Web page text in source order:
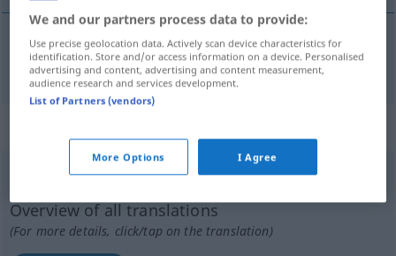
mettreenboule zusammenballen
zusammenballenv/r
Overview of all translations
(For more details, click/tap on the translation)
We and our partners process data to provide:
Use precise geolocation data. Actively scan device characteristics for
identification. Store and/or access information on a device. Personalised
advertising and content, advertising and content measurement,
audience research and services development.
List of Partners (vendors)
More Options I Agree